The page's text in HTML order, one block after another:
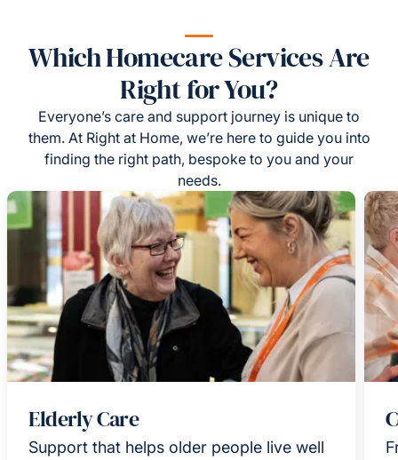
Which Homecare Services Are
Right for You?
Everyone’s care and support journey is unique to
them. At Right at Home, we’re here to guide you into
finding the right path, bespoke to you and your
needs.
Elderly Care
Support that helps older people live well